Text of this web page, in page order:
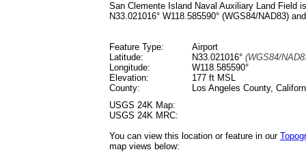
San Clemente Island Naval Auxiliary Land Field
N33.021016° W118.585590° (WGS84/NAD83)
Feature Type:
Airport
Latitude:
N33.021016° (WGS84/
Longitude:
W118.585590°
Elevation:
177 ft MSL
County:
Los Angeles County,
USGS 24K Map:
USGS 24K MRC:
You can view this location or feature in our
map views below: